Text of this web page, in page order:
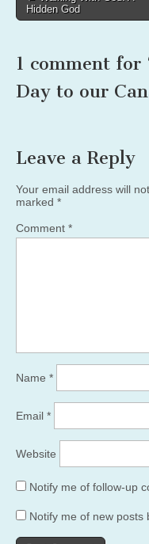
navigation
Hidden God
1 comment for
Day to our
Leave a Reply
Your email address will
marked *
Comment *
Name *
Email *
Website
Notify me of follow-up
Notify me of new posts